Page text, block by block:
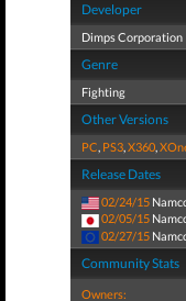
Developer
Dimps Corporation
Genre
Fighting
Other Versions
PC, PS3,X360,
Release Dates
02/24/15
02/05/15
02/27/15
Community Stats
Owners: